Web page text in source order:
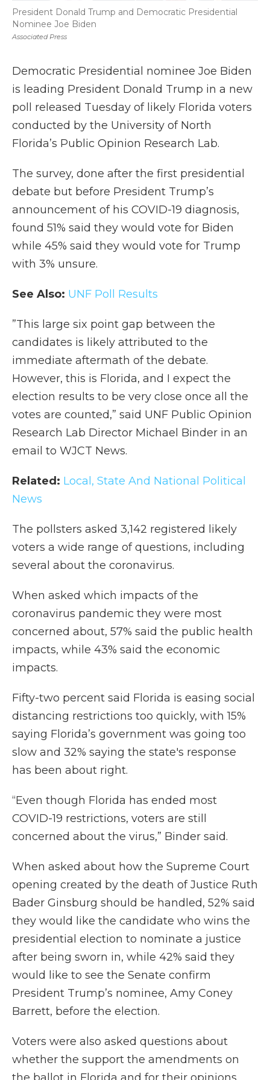
Associated Press
President Donald Trump and Democratic Presidential
Nominee Joe Biden
Democratic Presidential nominee Joe Biden
is leading President Donald Trump in a new
poll released Tuesday of likely Florida voters
conducted by the University of North
Florida’s Public Opinion Research Lab.
The survey, done after the first presidential
debate but before President Trump’s
announcement of his COVID-19 diagnosis,
found 51% said they would vote for Biden
while 45% said they would vote for Trump
with 3% unsure.
See Also: UNF Poll Results
”This large six point gap between the
candidates is likely attributed to the
immediate aftermath of the debate.
However, this is Florida, and I expect the
election results to be very close once all the
votes are counted,” said UNF Public Opinion
Research Lab Director Michael Binder in an
email to WJCT News.
Related: Local, State And National Political
News
The pollsters asked 3,142 registered likely
voters a wide range of questions, including
several about the coronavirus.
When asked which impacts of the
coronavirus pandemic they were most
concerned about, 57% said the public health
impacts, while 43% said the economic
impacts.
Fifty-two percent said Florida is easing social
distancing restrictions too quickly, with 15%
saying Florida’s government was going too
slow and 32% saying the state's response
has been about right.
“Even though Florida has ended most
COVID-19 restrictions, voters are still
concerned about the virus,” Binder said.
When asked about how the Supreme Court
opening created by the death of Justice Ruth
Bader Ginsburg should be handled, 52% said
they would like the candidate who wins the
presidential election to nominate a justice
after being sworn in, while 42% said they
would like to see the Senate confirm
President Trump’s nominee, Amy Coney
Barrett, before the election.
Voters were also asked questions about
whether the support the amendments on